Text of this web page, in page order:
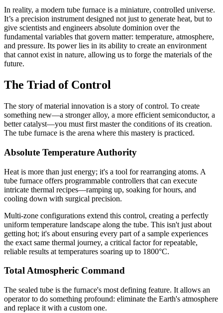
In reality, a modern tube furnace is a miniature, controlled universe.
It’s a precision instrument designed not just to generate heat, but to
give scientists and engineers absolute dominion over the
fundamental variables that govern matter: temperature, atmosphere,
and pressure. Its power lies in its ability to create an environment
that cannot exist in nature, allowing us to forge the materials of the
future.
The Triad of Control
The story of material innovation is a story of control. To create
something new—a stronger alloy, a more efficient semiconductor, a
better catalyst—you must first master the conditions of its creation.
The tube furnace is the arena where this mastery is practiced.
Absolute Temperature Authority
Heat is more than just energy; it's a tool for rearranging atoms. A
tube furnace offers programmable controllers that can execute
intricate thermal recipes—ramping up, soaking for hours, and
cooling down with surgical precision.
Multi-zone configurations extend this control, creating a perfectly
uniform temperature landscape along the tube. This isn't just about
getting hot; it's about ensuring every part of a sample experiences
the exact same thermal journey, a critical factor for repeatable,
reliable results at temperatures soaring up to 1800°C.
Total Atmospheric Command
The sealed tube is the furnace's most defining feature. It allows an
operator to do something profound: eliminate the Earth's atmosphere
and replace it with a custom one.